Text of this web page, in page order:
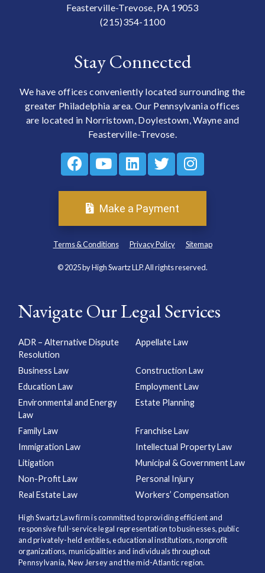
Feasterville-Trevose, PA 19053
(215)354-1100
Stay Connected
We have offices conveniently located surrounding the
greater Philadelphia area. Our Pennsylvania offices
are located in Norristown, Doylestown, Wayne and
Feasterville-Trevose.
Make a Payment
Terms & Conditions Privacy Policy Sitemap
© 2025 by High Swartz LLP. All rights reserved.
Navigate Our Legal Services
ADR – Alternative Dispute
Resolution
Appellate Law
Business Law
Construction Law
Education Law
Employment Law
Environmental and Energy
Law
Estate Planning
Family Law
Franchise Law
Immigration Law
Intellectual Property Law
Litigation
Municipal & Government Law
Non-Profit Law
Personal Injury
Real Estate Law
Workers’ Compensation
High Swartz Law firm is committed to providing efficient and
responsive full-service legal representation to businesses, public
and privately-held entities, educational institutions, nonprofit
organizations, municipalities and individuals throughout
Pennsylvania, New Jersey and the mid-Atlantic region.